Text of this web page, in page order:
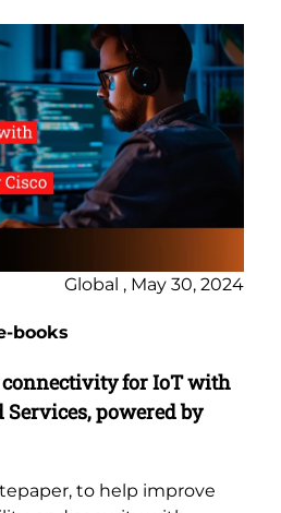
Global , May 30, 2024
books
for IoT with
powered by
to help improve